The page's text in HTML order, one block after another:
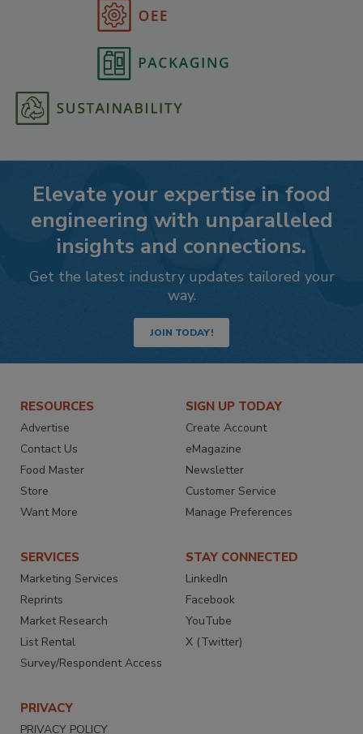
Elevate your expertise in food
engineering with unparalleled
insights and connections.
Get the latest industry updates tailored your
way.
JOIN TODAY!
RESOURCES
Advertise
Contact Us
Food Master
Store
Want More
SIGN UP TODAY
Create Account
eMagazine
Newsletter
Customer Service
Manage Preferences
SERVICES
Marketing Services
Reprints
Market Research
List Rental
Survey/Respondent Access
STAY CONNECTED
LinkedIn
Facebook
YouTube
X (Twitter)
PRIVACY
PRIVACY POLICY